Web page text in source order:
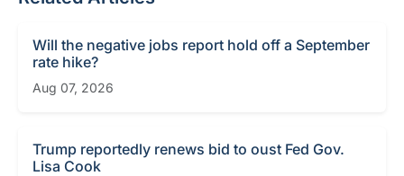
Will the negative jobs report hold off a September
rate hike?
Aug 07, 2026
Trump reportedly renews bid to oust Fed Gov.
Lisa Cook